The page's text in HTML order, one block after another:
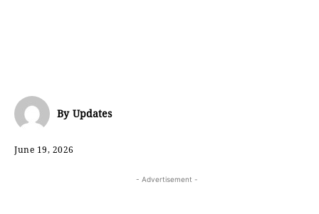
By Updates
June 19, 2026
- Advertisement -